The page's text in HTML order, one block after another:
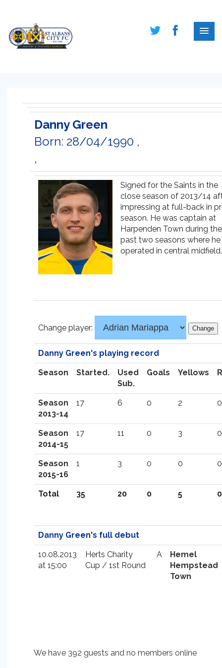
Danny Green
Born: 28/04/1990 ,
,
Signed for the Saints in the
close season of 2013/14
impressing at full-back in
season. He was captain at
Harpenden Town during the
past two seasons where he
operated in central midfield.
Change player:
Danny Green's playing record
Season Started.
Used
Sub.
Goals Yellows
Season
2013-14
17 6 0 2 0
Season
2014-15
17 11 0 3 0
Season
2015-16
1 3 0 0 0
Total 35 20 0 5 0
Danny Green's full debut
10.08.2013
at 15:00
Herts Charity
Cup / 1st Round
A
Hemel
Hempstead
Town
We have 392 guests and no members online